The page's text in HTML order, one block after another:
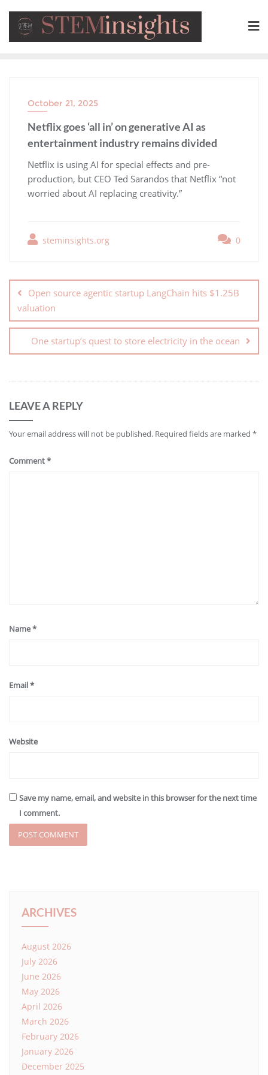
October 21, 2025
Netflix goes ‘all in’ on generative AI as
entertainment industry remains divided
​Netflix is using AI for special effects and pre-
production, but CEO Ted Sarandos that Netflix “not
worried about AI replacing creativity.”
steminsights.org 0
Open source agentic startup LangChain hits $1.25B
valuation
One startup’s quest to store electricity in the ocean
LEAVE A REPLY
Your email address will not be published. Required fields are marked *
Comment*
Name*
Email*
Website
Save my name, email, and website in this browser for the next time
I comment.
ARCHIVES
August 2026
July 2026
June 2026
May 2026
April 2026
March 2026
February 2026
January 2026
December 2025